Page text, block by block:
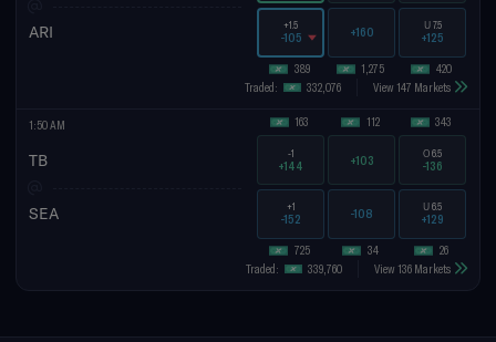
ARI
389
+1.5
-105
1,275
+160
420
U7.5
+125
Traded: 332,076 View 147 Markets
1:50 AM
TB
163
-1
+144
112
+103
343
O6.5
-136
SEA
725
+1
-152
34
-108
26
U6.5
+129
Traded: 339,760 View 136 Markets